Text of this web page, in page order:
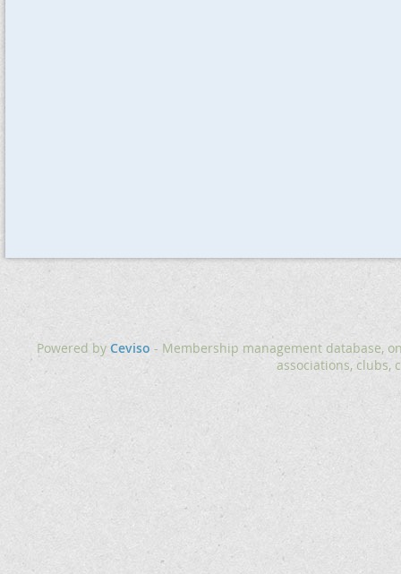
Powered by Ceviso - Membership management database,
associations, clubs,